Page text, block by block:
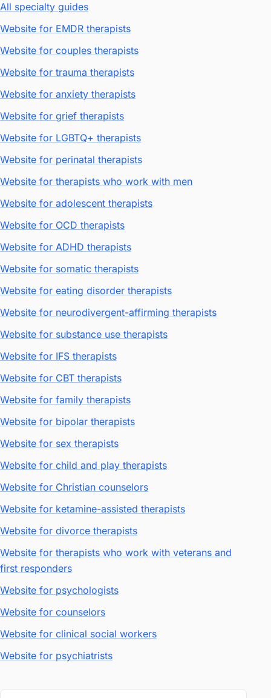
All specialty guides
Website for EMDR therapists
Website for couples therapists
Website for trauma therapists
Website for anxiety therapists
Website for grief therapists
Website for LGBTQ+ therapists
Website for perinatal therapists
Website for therapists who work with men
Website for adolescent therapists
Website for OCD therapists
Website for ADHD therapists
Website for somatic therapists
Website for eating disorder therapists
Website for neurodivergent-affirming therapists
Website for substance use therapists
Website for IFS therapists
Website for CBT therapists
Website for family therapists
Website for bipolar therapists
Website for sex therapists
Website for child and play therapists
Website for Christian counselors
Website for ketamine-assisted therapists
Website for divorce therapists
Website for therapists who work with veterans and
first responders
Website for psychologists
Website for counselors
Website for clinical social workers
Website for psychiatrists